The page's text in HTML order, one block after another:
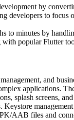
by
developers to
to minutes by
popular Flutter
and
applications.
splash screens,
Keystore
AAB files and